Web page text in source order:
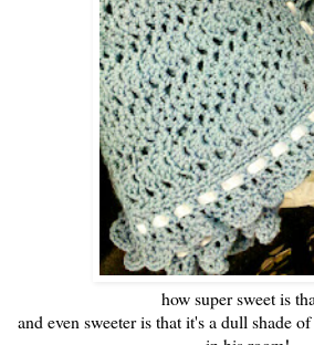
how super sweet is
and even sweeter is that it's a dull shade